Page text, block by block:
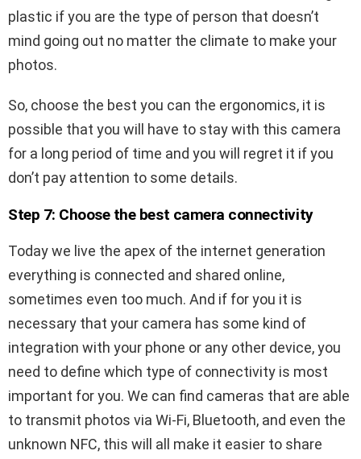
plastic if you are the type of person that doesn’t
mind going out no matter the climate to make your
photos.
So, choose the best you can the ergonomics, it is
possible that you will have to stay with this camera
for a long period of time and you will regret it if you
don’t pay attention to some details.
Step 7: Choose the best camera connectivity
Today we live the apex of the internet generation
everything is connected and shared online,
sometimes even too much. And if for you it is
necessary that your camera has some kind of
integration with your phone or any other device, you
need to define which type of connectivity is most
important for you. We can find cameras that are able
to transmit photos via Wi-Fi, Bluetooth, and even the
unknown NFC, this will all make it easier to share